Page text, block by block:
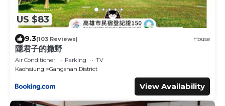
US $83
9.3(103 Reviews) House
隱君子的撒野
Air Conditioner Parking
TV
Kaohsiung
Gangshan District
View Availability